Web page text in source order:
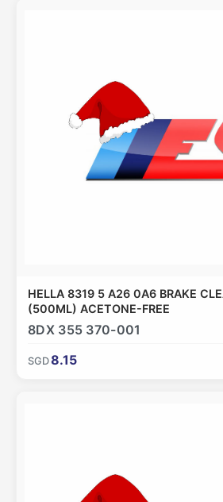
HELLA 8319 5 A26 0A6 BRAKE
(500ML) ACETONE-FREE
8DX 355 370-001
SGD8.15